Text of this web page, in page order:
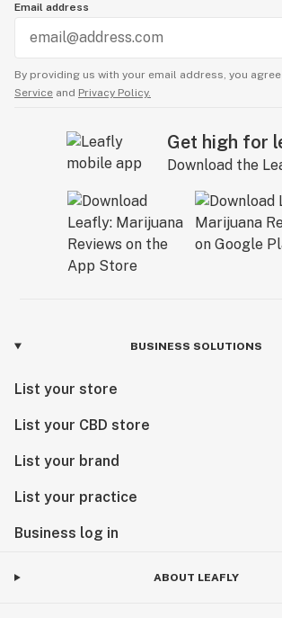
Email address
By providing us with your email address, you agree
Service and Privacy Policy.
Get high for
Download the
BUSINESS SOLUTIONS
List your store
List your CBD store
List your brand
List your practice
Business log in
ABOUT LEAFLY